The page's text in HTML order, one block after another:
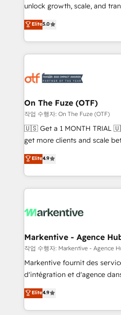
accreditations and deep
expertise. - A team of 250+ experts dedicated to
your resilient growth.
unlock growth, scale, and
companies activate
customer platform and
Loop Marketing framework
services, smart agents, and
results, fast. ⚙️CRM & RevOps: Align all Hubs to your
🎯Demand Gen & ABM:
ABM, AEO, SEO, & paid media. 👩‍💻Web Design:
Build high-performing
& conversion strategy that drive
AI, & maximize AEO with
Integrations: Extend HubSpot
Elite5.0
On The Fuze (OTF)
작업 수행자: On The Fuze (OTF)
🇺🇸 Get a 1 MONTH TRIAL 🇺🇸 Helping lean
get more clients and scale
Consulting & 'Done For You' Services.
Work With 🚀 We help lean, growing companies: -
Win more business -
lead & deal conversion rates
What do you get? 🤓 Our client's are too busy to
Personal Consultant + Tech
heavy lifting of mapping out
system. + Get best practices and 'don't know what
you don't know'
6,500+ Partners) and was
Partner of the Year 💥 Trusted by 2,500+ companies
Elite4.9
Markentive - Agence
작업 수행자: Markentive - Agence
Markentive fournit des
d'intégration et d'agence
North America. Avec plus de
marketing automation,
webdesign. Markentive is both a consulting firm, a
Elite4.9